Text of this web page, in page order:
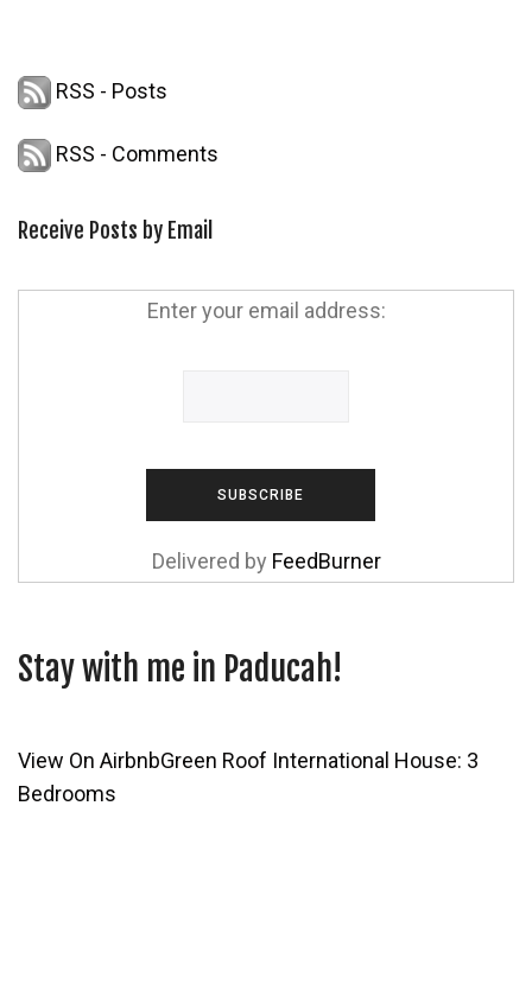
RSS - Posts
RSS - Comments
Receive Posts by Email
Enter your email address:
Delivered by FeedBurner
Stay with me in Paducah!
View On AirbnbGreen Roof International House: 3
Bedrooms